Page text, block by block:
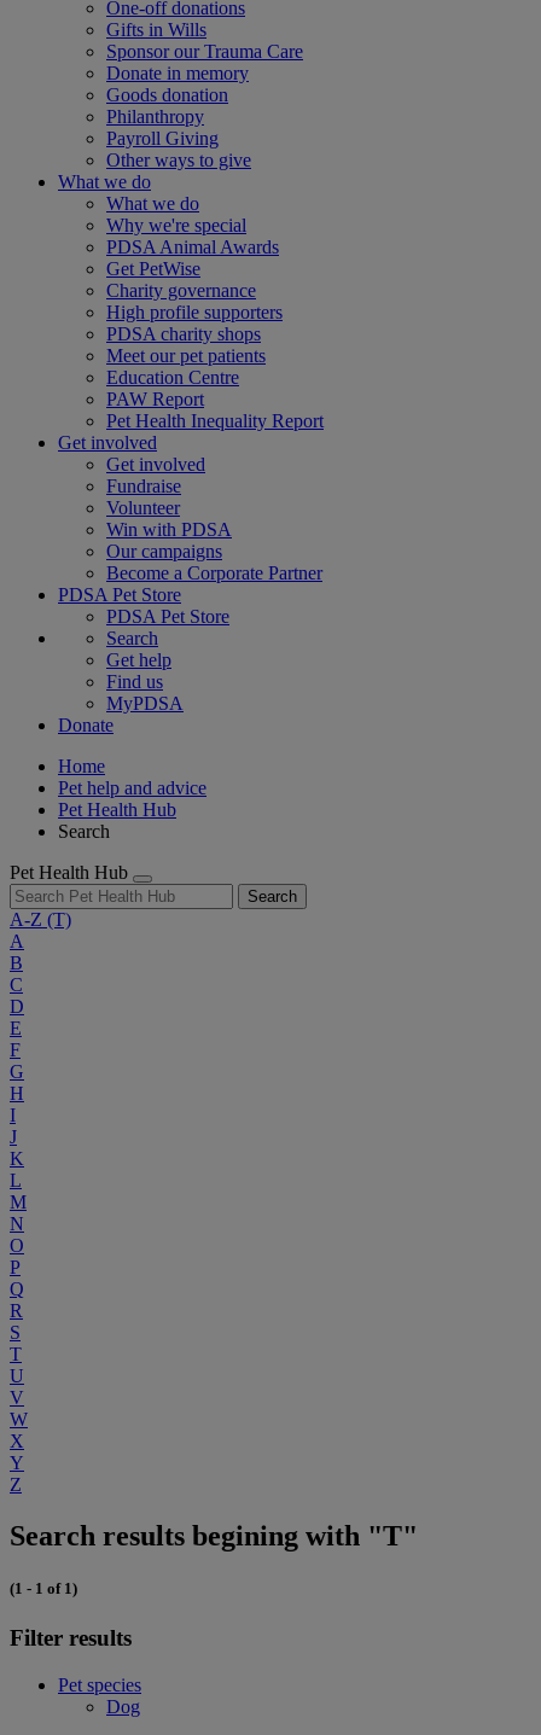
One-off donations
Gifts in Wills
Sponsor our Trauma Care
Donate in memory
Goods donation
Philanthropy
Payroll Giving
Other ways to give
What we do
What we do
Why we're special
PDSA Animal Awards
Get PetWise
Charity governance
High profile supporters
PDSA charity shops
Meet our pet patients
Education Centre
PAW Report
Pet Health Inequality Report
Get involved
Get involved
Fundraise
Volunteer
Win with PDSA
Our campaigns
Become a Corporate Partner
PDSA Pet Store
PDSA Pet Store
Search
Get help
Find us
MyPDSA
Donate
Home
Pet help and advice
Pet Health Hub
Search
Pet Health Hub
Search
A-Z (T)
A
B
C
D
E
F
G
H
I
J
K
L
M
N
O
P
Q
R
S
T
U
V
W
X
Y
Z
Search results begining with "T"
(1 - 1 of 1)
Filter results
Pet species
Dog